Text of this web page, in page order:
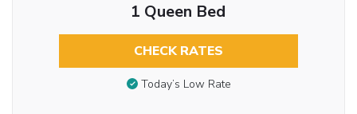
1 Queen Bed
CHECK RATES
Today’s Low Rate